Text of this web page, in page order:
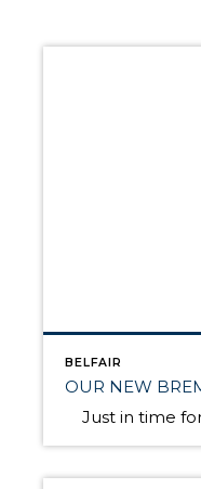
BELFAIR
OUR NEW